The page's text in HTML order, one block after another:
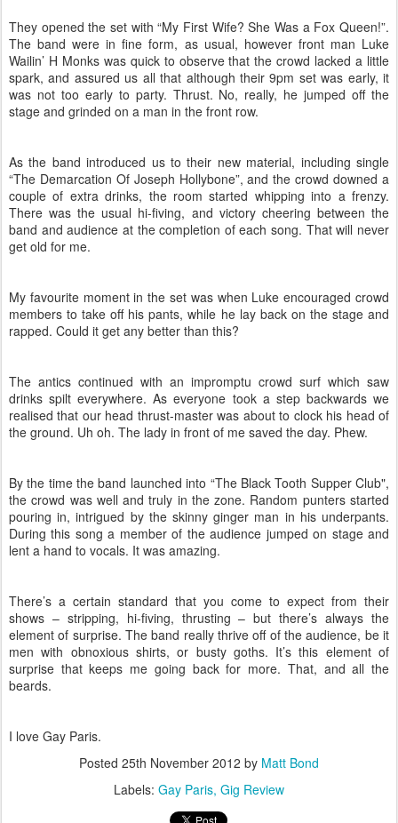
They opened the set with “My First Wife? She Was a Fox Queen!”.
The band were in fine form, as usual, however front man Luke
Wailin’ H Monks was quick to observe that the crowd lacked a little
spark, and assured us all that although their 9pm set was early, it
was not too early to party. Thrust. No, really, he jumped off the
stage and grinded on a man in the front row.
As the band introduced us to their new material, including single
“The Demarcation Of Joseph Hollybone”, and the crowd downed a
couple of extra drinks, the room started whipping into a frenzy.
There was the usual hi-fiving, and victory cheering between the
band and audience at the completion of each song. That will never
get old for me.
My favourite moment in the set was when Luke encouraged crowd
members to take off his pants, while he lay back on the stage and
rapped. Could it get any better than this?
The antics continued with an impromptu crowd surf which saw
drinks spilt everywhere. As everyone took a step backwards we
realised that our head thrust-master was about to clock his head of
the ground. Uh oh. The lady in front of me saved the day. Phew.
By the time the band launched into “The Black Tooth Supper Club",
the crowd was well and truly in the zone. Random punters started
pouring in, intrigued by the skinny ginger man in his underpants.
During this song a member of the audience jumped on stage and
lent a hand to vocals. It was amazing.
There’s a certain standard that you come to expect from their
shows – stripping, hi-fiving, thrusting – but there’s always the
element of surprise. The band really thrive off of the audience, be it
men with obnoxious shirts, or busty goths. It’s this element of
surprise that keeps me going back for more. That, and all the
beards.
I love Gay Paris.
Posted 25th November 2012 by Matt Bond
Labels: Gay Paris Gig Review